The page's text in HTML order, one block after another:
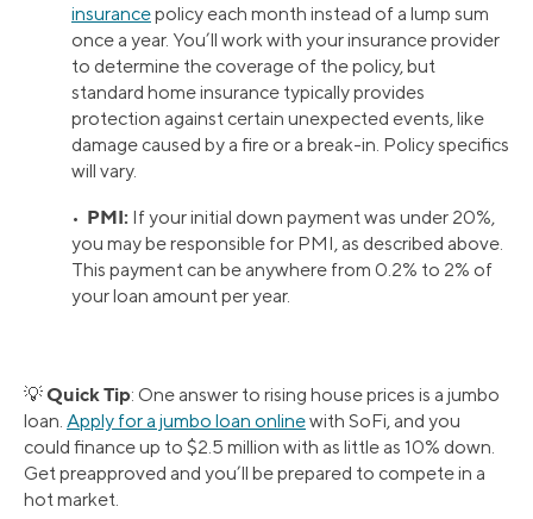
insurancepolicy each month instead of a lump sum
once a year. You’ll work with your insurance provider
to determine the coverage of the policy, but
standard home insurance typically provides
protection against certain unexpected events, like
damage caused by a fire or a break-in. Policy specifics
will vary.
• PMI: If your initial down payment was under 20%,
you may be responsible for PMI, as described above.
This payment can be anywhere from 0.2% to 2% of
your loan amount per year.
💡Quick Tip: One answer to rising house prices is a jumbo
loan. Apply for a jumbo loan onlinewith SoFi, and you
could finance up to $2.5 million with as little as 10% down.
Get preapproved and you’ll be prepared to compete in a
hot market.